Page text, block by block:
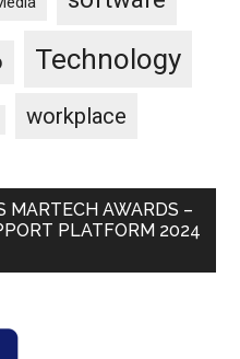
Technology
workplace
MARTECH AWARDS –
PLATFORM 2024